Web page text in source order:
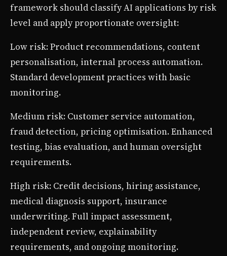
framework should classify AI applications by risk
level and apply proportionate oversight:
Low risk: Product recommendations, content
personalisation, internal process automation.
Standard development practices with basic
monitoring.
Medium risk: Customer service automation,
fraud detection, pricing optimisation. Enhanced
testing, bias evaluation, and human oversight
requirements.
High risk: Credit decisions, hiring assistance,
medical diagnosis support, insurance
underwriting. Full impact assessment,
independent review, explainability
requirements, and ongoing monitoring.